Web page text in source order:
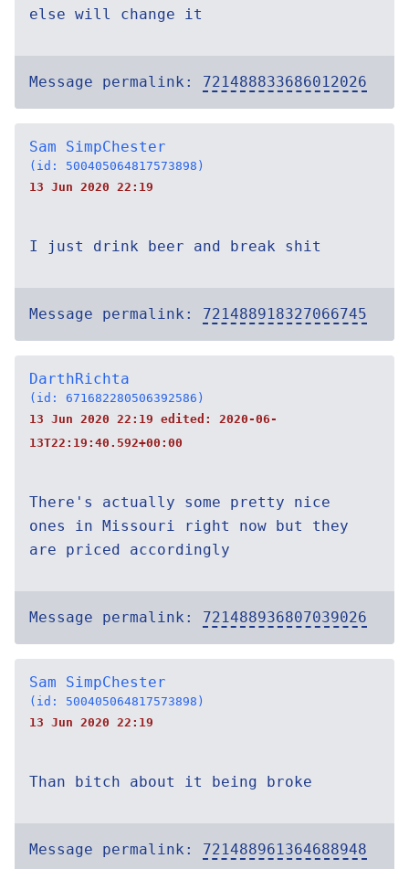
else will change it
Message permalink: 721488833686012026
Sam SimpChester
(id: 500405064817573898)
13 Jun 2020 22:19
I just drink beer and break shit
Message permalink: 721488918327066745
DarthRichta
(id: 671682280506392586)
13 Jun 2020 22:19 edited: 2020-06-
13T22:19:40.592+00:00
There's actually some pretty nice
ones in Missouri right now but they
are priced accordingly
Message permalink: 721488936807039026
Sam SimpChester
(id: 500405064817573898)
13 Jun 2020 22:19
Than bitch about it being broke
Message permalink: 721488961364688948